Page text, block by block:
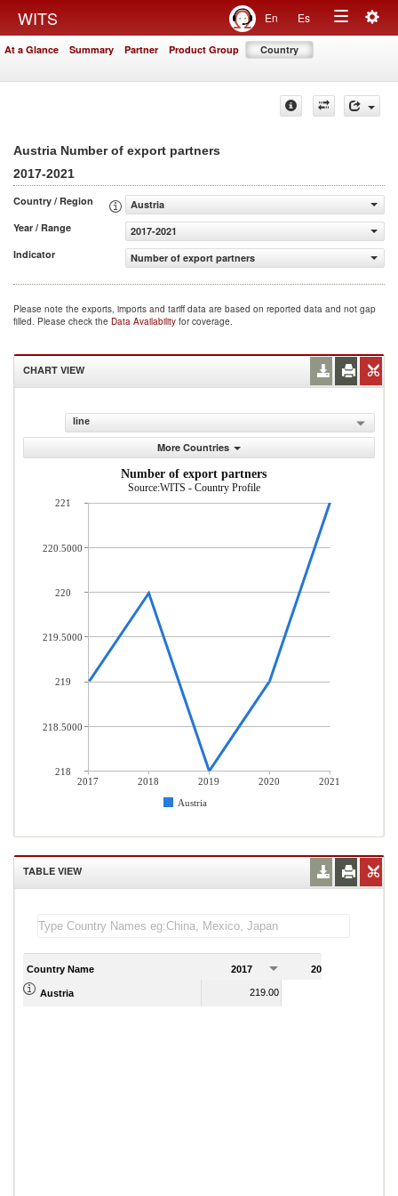
WITS En Es
Toggle
At a Glance Summary Partner Product Group Country
Austria Number of export partners
2017-2021
Country / Region
Austria
Year / Range
2017-2021
Indicator
Number of export partners
Please note the exports, imports and tariff data are based on reported data and not gap
filled. Please check the Data Availability for coverage.
CHART VIEW
line
More Countries
Number of export partners
Source:WITS - Country Profile
2017 2018 2019 2020
2021
Austria
221
220.5000
220
219.5000
219
218.5000
218
TABLE VIEW
Country Name 2017 2018
Austria 219.00